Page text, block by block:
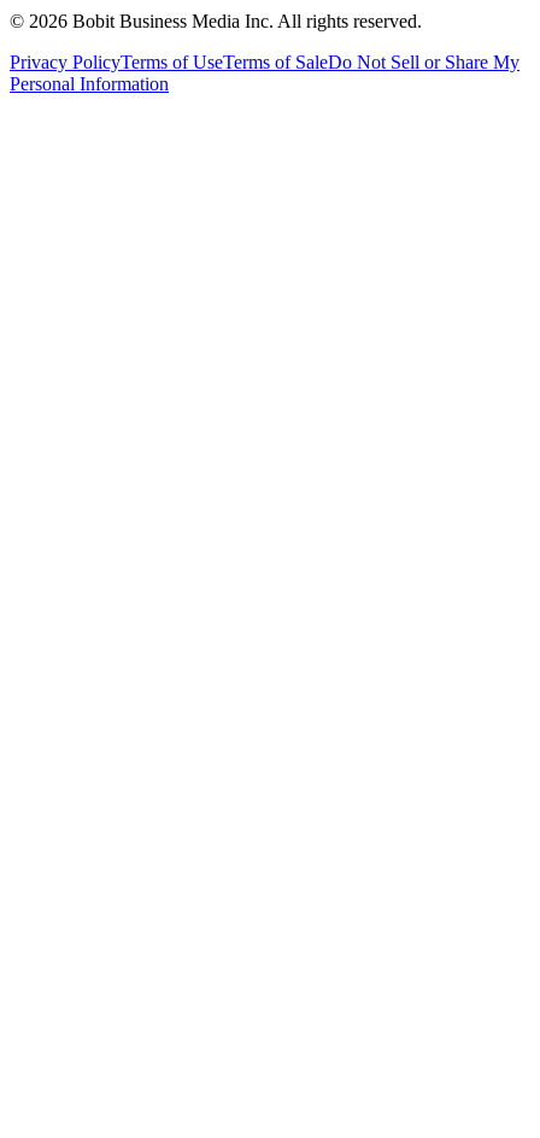
© 2026 Bobit Business Media Inc. All rights reserved.
Privacy PolicyTerms of UseTerms of SaleDo Not Sell or Share My
Personal Information